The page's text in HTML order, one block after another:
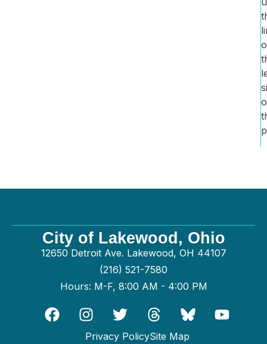
City of Lakewood, Ohio
12650 Detroit Ave. Lakewood, OH 44107
(216) 521-7580
Hours: M-F, 8:00 AM - 4:00 PM
Privacy PolicySite Map